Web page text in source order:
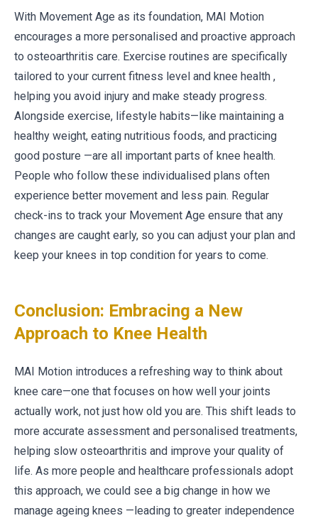
With Movement Age as its foundation, MAI Motion
encourages a more personalised and proactive approach
to osteoarthritis care. Exercise routines are specifically
tailored to your current fitness level and knee health ,
helping you avoid injury and make steady progress.
Alongside exercise, lifestyle habits—like maintaining a
healthy weight, eating nutritious foods, and practicing
good posture —are all important parts of knee health.
People who follow these individualised plans often
experience better movement and less pain. Regular
check-ins to track your Movement Age ensure that any
changes are caught early, so you can adjust your plan and
keep your knees in top condition for years to come.
Conclusion: Embracing a New
Approach to Knee Health
MAI Motion introduces a refreshing way to think about
knee care—one that focuses on how well your joints
actually work, not just how old you are. This shift leads to
more accurate assessment and personalised treatments,
helping slow osteoarthritis and improve your quality of
life. As more people and healthcare professionals adopt
this approach, we could see a big change in how we
manage ageing knees —leading to greater independence